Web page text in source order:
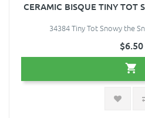
CERAMIC BISQUE TINY TOT
34384 Tiny Tot Snowy the
$6.50